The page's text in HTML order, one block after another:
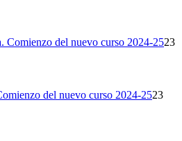
Comienzo del nuevo curso 2024-2523
del nuevo curso 2024-2523